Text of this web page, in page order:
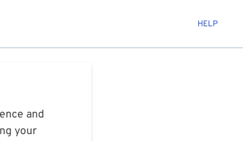
HELP
and
your